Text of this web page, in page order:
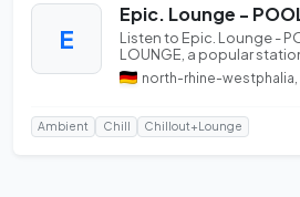
E
Listen to Epic. Lounge -
LOUNGE, a popular
featuring best of Ambient.
north-rhine-westphalia,
Ambient Chill Chillout+Lounge